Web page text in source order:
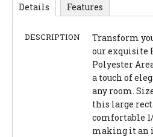
Details Features
DESCRIPTION
Transform
our exquisite
Polyester
a touch of
any room.
this large
comfortable
making it an